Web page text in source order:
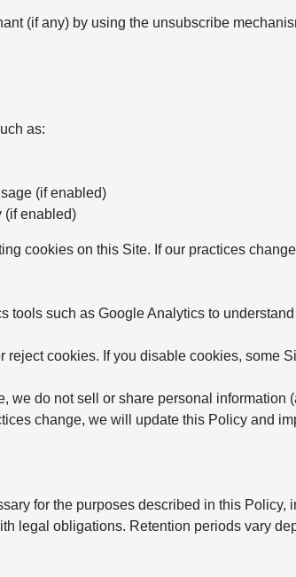
(if any) by using the unsubscribe
as:
(if enabled)
(if enabled)
cookies on this Site. If our practices
tools such as Google Analytics to
reject cookies. If you disable cookies, some
we do not sell or share personal
change, we will update this Policy and
for the purposes described in this
legal obligations. Retention periods vary